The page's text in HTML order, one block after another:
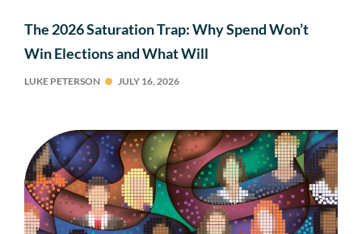
The 2026 Saturation Trap: Why Spend Won’t
Win Elections and What Will
LUKE PETERSON JULY 16, 2026